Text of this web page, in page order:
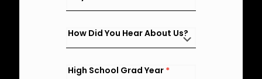
How Did You Hear About Us?
High School Grad Year *